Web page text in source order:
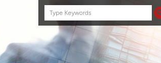
Search
this